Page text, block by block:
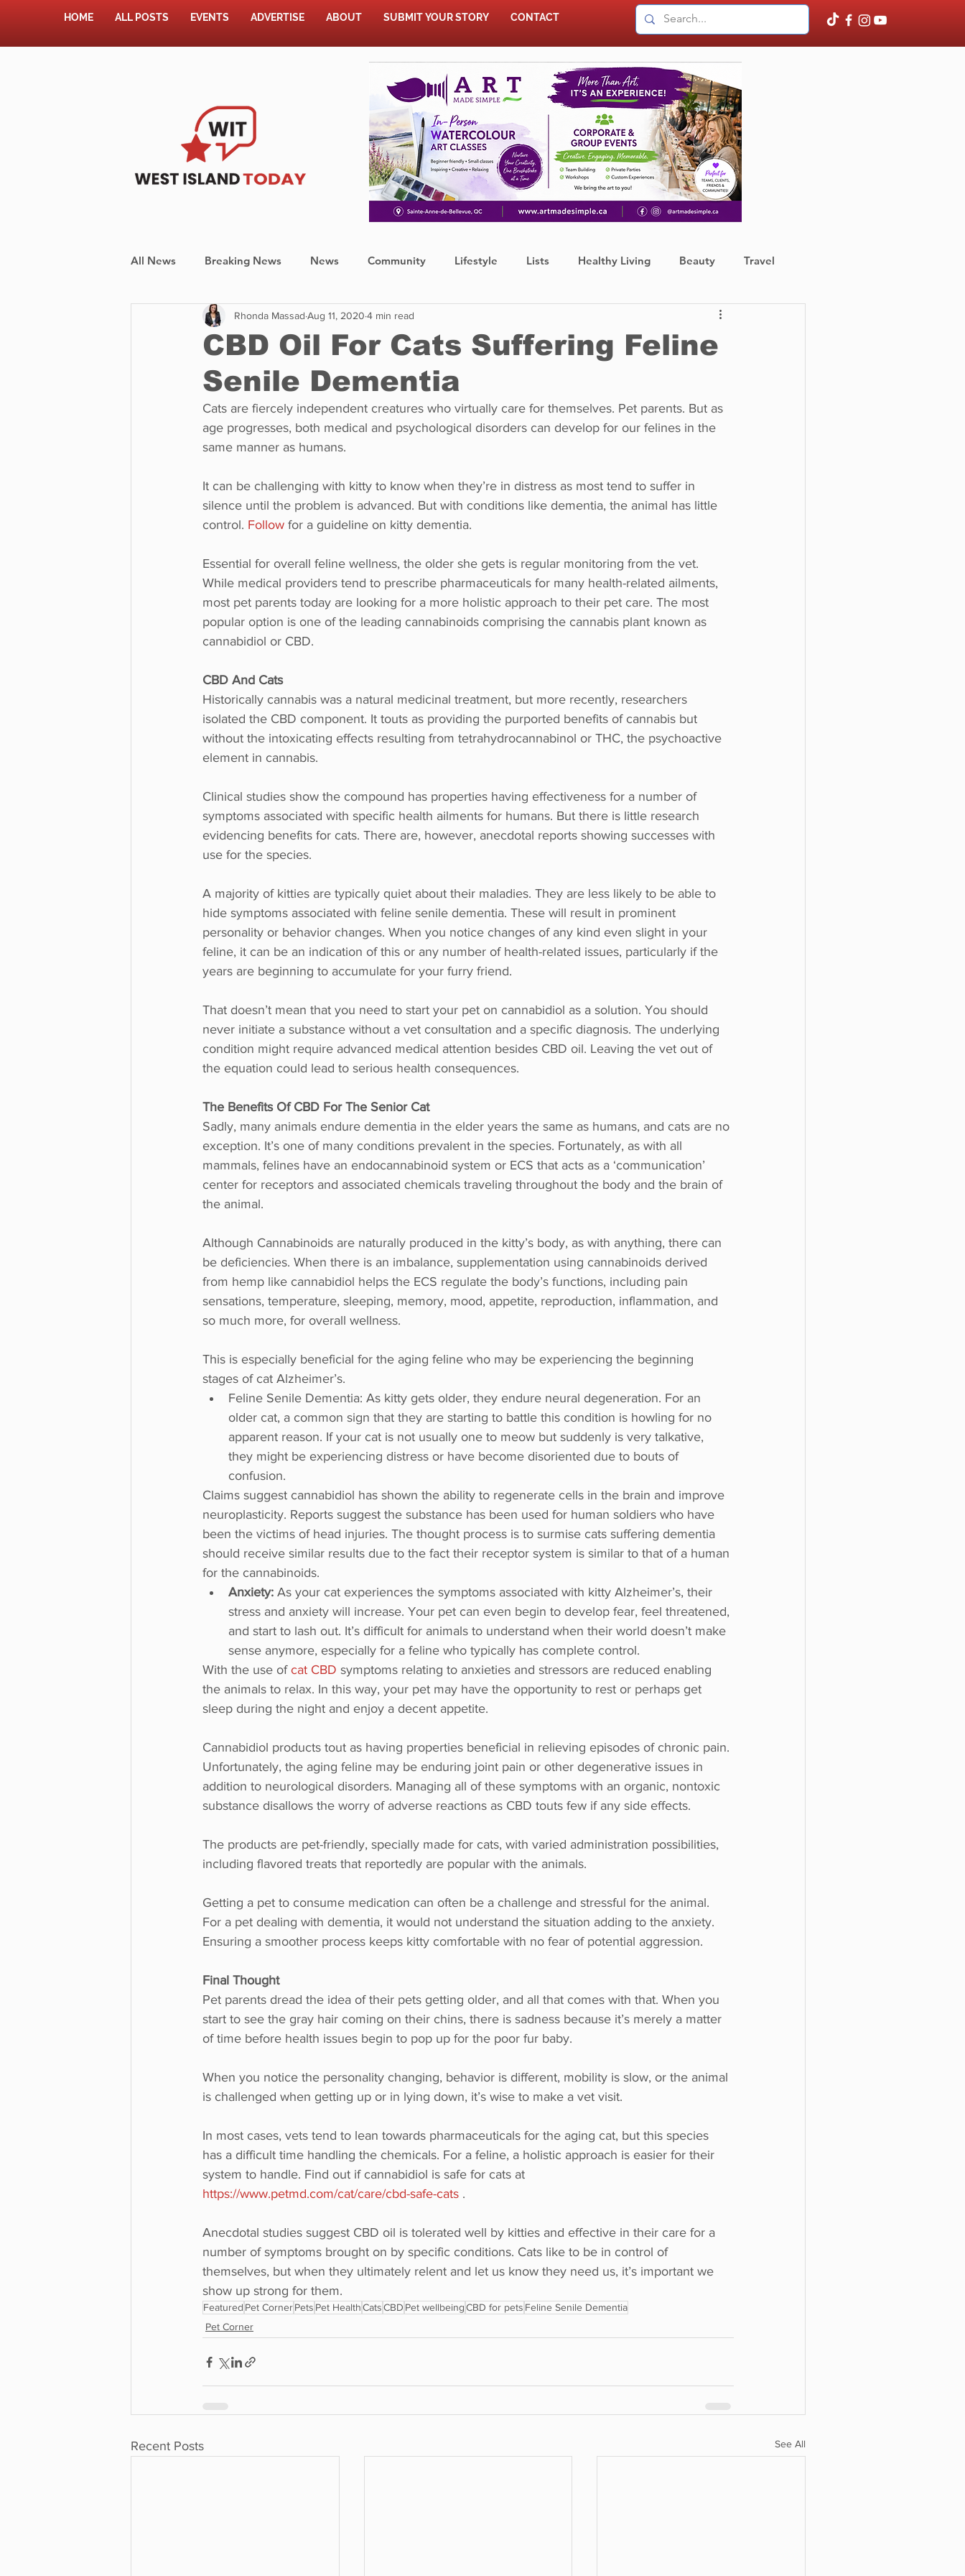
HOME ALL POSTS EVENTS ADVERTISE ABOUT SUBMIT YOUR STORY CONTACT
All News Breaking News News Community Lifestyle Lists Healthy Living Beauty Travel
Shopping Pet Corner Press Release Finance
Environment Restaurants Real Estate
Entertainment Science How to Op-Ed In Conversation Profiles
CBD Oil For Cats Suffering Feline
Senile Dementia
Rhonda Massad Aug 11, 2020 4 min read
Cats are fiercely independent creatures who virtually care for themselves. Pet parents. But as
age progresses, both medical and psychological disorders can develop for our felines in the
same manner as humans.
It can be challenging with kitty to know when they’re in distress as most tend to suffer in
silence until the problem is advanced. But with conditions like dementia, the animal has little
control. Follow for a guideline on kitty dementia.
Essential for overall feline wellness, the older she gets is regular monitoring from the vet.
While medical providers tend to prescribe pharmaceuticals for many health-related ailments,
most pet parents today are looking for a more holistic approach to their pet care. The most
popular option is one of the leading cannabinoids comprising the cannabis plant known as
cannabidiol or CBD.
CBD And Cats
Historically cannabis was a natural medicinal treatment, but more recently, researchers
isolated the CBD component. It touts as providing the purported benefits of cannabis but
without the intoxicating effects resulting from tetrahydrocannabinol or THC, the psychoactive
element in cannabis.
Clinical studies show the compound has properties having effectiveness for a number of
symptoms associated with specific health ailments for humans. But there is little research
evidencing benefits for cats. There are, however, anecdotal reports showing successes with
use for the species.
A majority of kitties are typically quiet about their maladies. They are less likely to be able to
hide symptoms associated with feline senile dementia. These will result in prominent
personality or behavior changes. When you notice changes of any kind even slight in your
feline, it can be an indication of this or any number of health-related issues, particularly if the
years are beginning to accumulate for your furry friend.
That doesn’t mean that you need to start your pet on cannabidiol as a solution. You should
never initiate a substance without a vet consultation and a specific diagnosis. The underlying
condition might require advanced medical attention besides CBD oil. Leaving the vet out of
the equation could lead to serious health consequences.
The Benefits Of CBD For The Senior Cat
Sadly, many animals endure dementia in the elder years the same as humans, and cats are no
exception. It’s one of many conditions prevalent in the species. Fortunately, as with all
mammals, felines have an endocannabinoid system or ECS that acts as a ‘communication’
center for receptors and associated chemicals traveling throughout the body and the brain of
the animal.
Although Cannabinoids are naturally produced in the kitty’s body, as with anything, there can
be deficiencies. When there is an imbalance, supplementation using cannabinoids derived
from hemp like cannabidiol helps the ECS regulate the body’s functions, including pain
sensations, temperature, sleeping, memory, mood, appetite, reproduction, inflammation, and
so much more, for overall wellness.
This is especially beneficial for the aging feline who may be experiencing the beginning
stages of cat Alzheimer’s.
Feline Senile Dementia: As kitty gets older, they endure neural degeneration. For an
older cat, a common sign that they are starting to battle this condition is howling for no
apparent reason. If your cat is not usually one to meow but suddenly is very talkative,
they might be experiencing distress or have become disoriented due to bouts of
confusion.
Claims suggest cannabidiol has shown the ability to regenerate cells in the brain and improve
neuroplasticity. Reports suggest the substance has been used for human soldiers who have
been the victims of head injuries. The thought process is to surmise cats suffering dementia
should receive similar results due to the fact their receptor system is similar to that of a human
for the cannabinoids.
Anxiety: As your cat experiences the symptoms associated with kitty Alzheimer’s, their
stress and anxiety will increase. Your pet can even begin to develop fear, feel threatened,
and start to lash out. It’s difficult for animals to understand when their world doesn’t make
sense anymore, especially for a feline who typically has complete control.
With the use of cat CBD symptoms relating to anxieties and stressors are reduced enabling
the animals to relax. In this way, your pet may have the opportunity to rest or perhaps get
sleep during the night and enjoy a decent appetite.
Cannabidiol products tout as having properties beneficial in relieving episodes of chronic pain.
Unfortunately, the aging feline may be enduring joint pain or other degenerative issues in
addition to neurological disorders. Managing all of these symptoms with an organic, nontoxic
substance disallows the worry of adverse reactions as CBD touts few if any side effects.
The products are pet-friendly, specially made for cats, with varied administration possibilities,
including flavored treats that reportedly are popular with the animals.
Getting a pet to consume medication can often be a challenge and stressful for the animal.
For a pet dealing with dementia, it would not understand the situation adding to the anxiety.
Ensuring a smoother process keeps kitty comfortable with no fear of potential aggression.
Final Thought
Pet parents dread the idea of their pets getting older, and all that comes with that. When you
start to see the gray hair coming on their chins, there is sadness because it’s merely a matter
of time before health issues begin to pop up for the poor fur baby.
When you notice the personality changing, behavior is different, mobility is slow, or the animal
is challenged when getting up or in lying down, it’s wise to make a vet visit.
In most cases, vets tend to lean towards pharmaceuticals for the aging cat, but this species
has a difficult time handling the chemicals. For a feline, a holistic approach is easier for their
system to handle. Find out if cannabidiol is safe for cats at
https://www.petmd.com/cat/care/cbd-safe-cats .
Anecdotal studies suggest CBD oil is tolerated well by kitties and effective in their care for a
number of symptoms brought on by specific conditions. Cats like to be in control of
themselves, but when they ultimately relent and let us know they need us, it’s important we
show up strong for them.
Featured Pet CornerPets Pet HealthCatsCBD Pet wellbeingCBD for pets Feline Senile Dementia
Pet Corner
Recent Posts See All